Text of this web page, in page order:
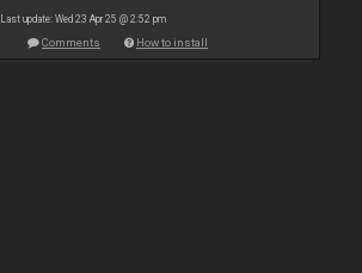
Last update: Wed 23 Apr 25 @ 2:52 pm
Comments How to install